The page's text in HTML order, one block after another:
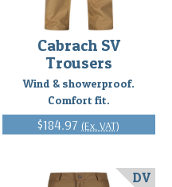
Cabrach SV
Trousers
Wind & showerproof.
Comfort fit.
$184.97 (Ex. VAT)
DV